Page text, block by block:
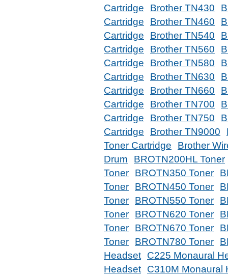
Cartridge
Brother TN430
Cartridge
Brother TN460
Cartridge
Brother TN540
Cartridge
Brother TN560
Cartridge
Brother TN580
Cartridge
Brother TN630
Cartridge
Brother TN660
Cartridge
Brother TN700
Cartridge
Brother TN750
Cartridge
Brother TN9000
Toner Cartridge
Brother
Drum
BROTN200HL Toner
Toner
BROTN350 Toner
Toner
BROTN450 Toner
Toner
BROTN550 Toner
Toner
BROTN620 Toner
Toner
BROTN670 Toner
Toner
BROTN780 Toner
Headset
C225 Monaural
Headset
C310M Monaural